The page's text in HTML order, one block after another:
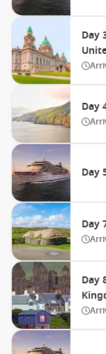
Day
Day
Day
Day
Day